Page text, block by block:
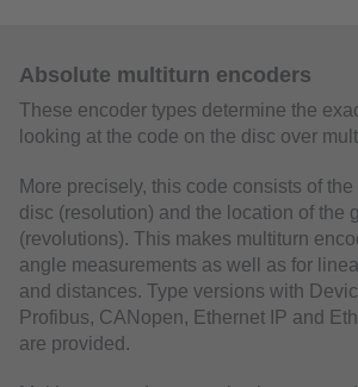
Absolute multiturn encoders
These encoder types determine the
looking at the code on the disc over
More precisely, this code consists of
disc (resolution) and the location of the
(revolutions). This makes multiturn
angle measurements as well as for
and distances. Type versions with
Profibus, CANopen, Ethernet IP and
are provided.